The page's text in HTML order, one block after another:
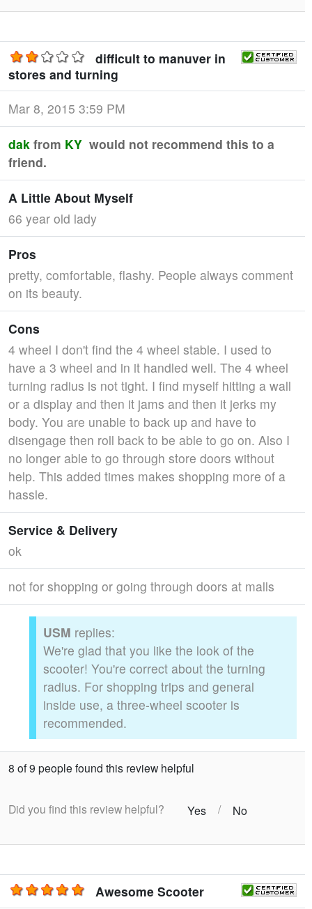
difficult to manuver in
stores and turning
Mar 8, 2015 3:59 PM
dak from KY would not recommend this to a
friend.
A Little About Myself
66 year old lady
Pros
pretty, comfortable, flashy. People always comment
on its beauty.
Cons
4 wheel I don't find the 4 wheel stable. I used to
have a 3 wheel and in it handled well. The 4 wheel
turning radius is not tight. I find myself hitting a wall
or a display and then it jams and then it jerks my
body. You are unable to back up and have to
disengage then roll back to be able to go on. Also I
no longer able to go through store doors without
help. This added times makes shopping more of a
hassle.
Service & Delivery
ok
not for shopping or going through doors at malls
USM replies:
We're glad that you like the look of the
scooter! You're correct about the turning
radius. For shopping trips and general
inside use, a three-wheel scooter is
recommended.
8 of 9 people found this review helpful
Did you find this review helpful? Yes / No
Awesome Scooter